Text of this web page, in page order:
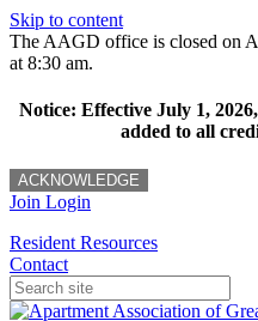
Skip to content
The AAGD office is closed on
at 8:30 am.
Notice: Effective July 1,
added to all
ACKNOWLEDGE
Join Login
Resident Resources
Contact